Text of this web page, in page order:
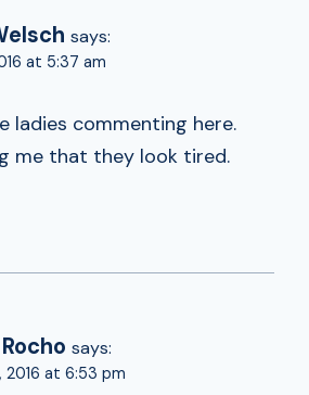
says:
at 5:37 am
ladies commenting here.
me that they look tired.
says:
2016 at 6:53 pm